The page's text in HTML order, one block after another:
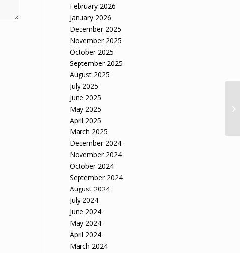
February 2026
January 2026
December 2025
November 2025
October 2025
September 2025
August 2025
July 2025
June 2025
May 2025
April 2025
March 2025
December 2024
November 2024
October 2024
September 2024
August 2024
July 2024
June 2024
May 2024
April 2024
March 2024